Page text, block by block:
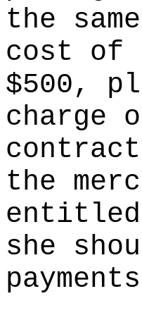
the
cost of
$500,
charge
the
entitled
she